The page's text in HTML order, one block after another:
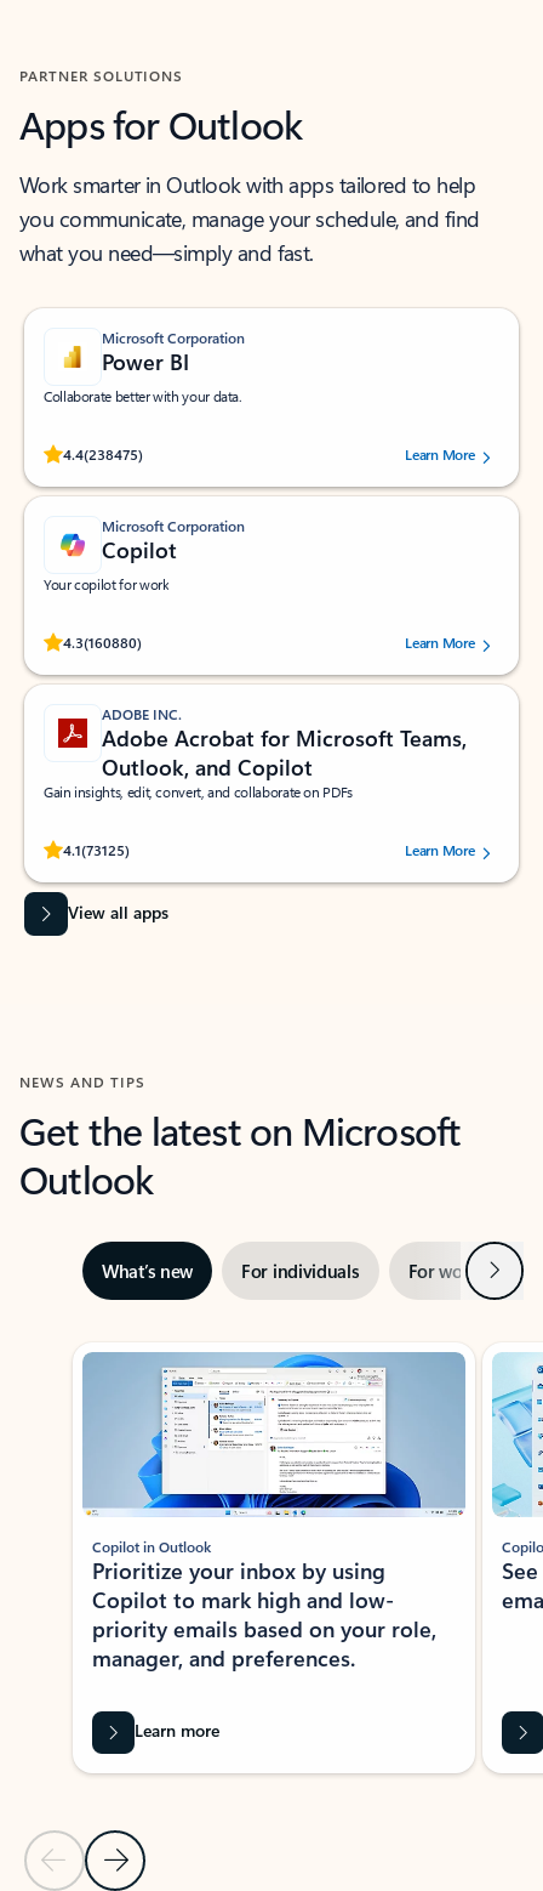
PARTNER SOLUTIONS
Apps for Outlook
Work smarter in Outlook with apps tailored to help
you communicate, manage your schedule, and find
what you need—simply and fast.
Microsoft Corporation
Power BI
Collaborate better with your data.
4.4(238475)
Rated (#=ratingAverage#) stars out of 5 stars, by 238475 users.
Learn More
Microsoft Corporation
Copilot
Your copilot for work
4.3(160880)
Rated (#=ratingAverage#) stars out of 5 stars, by 160880 users.Learn More
ADOBE INC.
Adobe Acrobat for Microsoft Teams,
Outlook, and Copilot
Gain insights, edit, convert, and collaborate on PDFs
4.1(73125)
Rated (#=ratingAverage#) stars out of 5 stars, by 73125 users.Learn More
View all apps
NEWS AND TIPS
Get the latest on Microsoft
Outlook
What’s new For individuals For work Next
Showing slide 1 of 3
Previous Slide
Next Slide
Copilot in Outlook
Prioritize your inbox by using
Copilot to mark high and low-
priority emails based on your role,
manager, and preferences.
Learn more